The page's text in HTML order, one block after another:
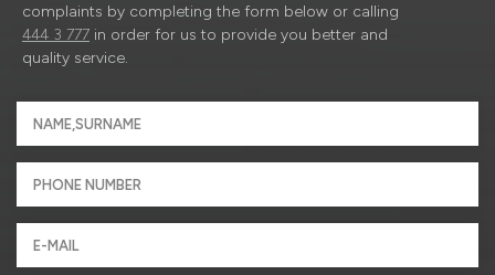
complaints by completing the form below or calling
444 3 777 in order for us to provide you better and
quality service.